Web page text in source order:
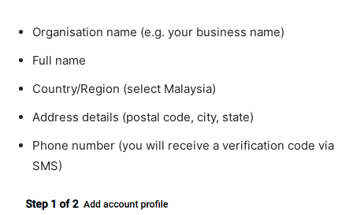
Organisation name (e.g. your business name)
Full name
Country/Region (select Malaysia)
Address details (postal code, city, state)
Phone number (you will receive a verification code via
SMS)